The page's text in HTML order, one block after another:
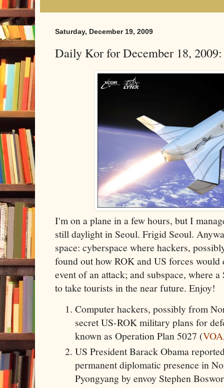
Saturday, December 19, 2009
Daily Kor for December 18,
I'm on a plane in a few hours, but I
still daylight in Seoul. Frigid Seoul.
space: cyberspace where hackers,
found out how ROK and US forces would
event of an attack; and subspace, where
to take tourists in the near future. Enjoy!
Computer hackers, possibly from
secret US-ROK military plans for
known as Operation Plan 5027 (VOA
US President Barack Obama
permanent diplomatic presence in
Pyongyang by envoy Stephen